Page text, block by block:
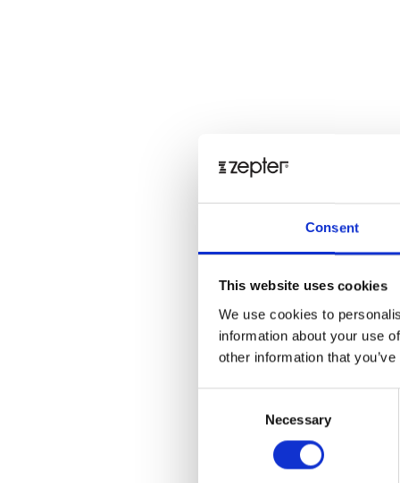
Consent
This website uses cookies
We use cookies to
information about your use
other information that
Necessary